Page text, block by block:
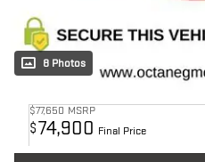
8 Photos
$77,650 MSRP
$74,900 Final Price